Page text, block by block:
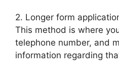
2. Longer form
This method is where
telephone number, and
information regarding